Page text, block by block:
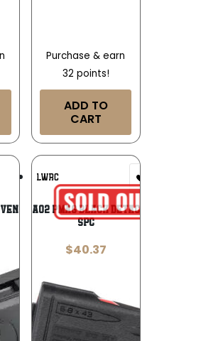
Purchase & earn
32 points!
ADD TO
CART
Add To
Wishlist
3+1 204/223
LWRC
PMAG Black Detachable 5rd 6.8
SPC
$40.37